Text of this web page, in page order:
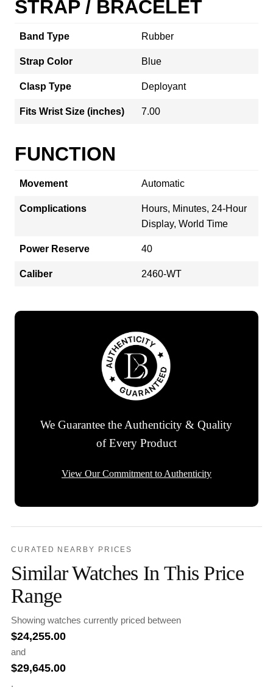
STRAP / BRACELET
Band Type Rubber
Strap Color Blue
Clasp Type Deployant
Fits Wrist Size (inches) 7.00
FUNCTION
Movement Automatic
Complications
Hours, Minutes, 24-Hour
Display, World Time
Power Reserve 40
Caliber 2460-WT
We Guarantee the Authenticity & Quality
of Every Product
View Our Commitment to Authenticity
CURATED NEARBY PRICES
Similar Watches In This Price
Range
Showing watches currently priced between
$24,255.00
and
$29,645.00
.